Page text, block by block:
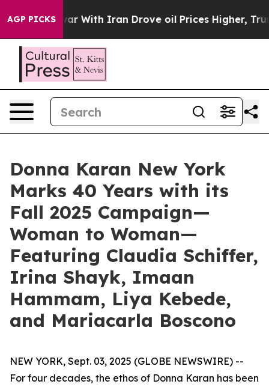
AGP PICKS
With Iran Drove oil Prices Higher, Trump Gave
Donna Karan New York
Marks 40 Years with its
Fall 2025 Campaign—
Woman to Woman—
Featuring Claudia Schiffer,
Irina Shayk, Imaan
Hammam, Liya Kebede,
and Mariacarla Boscono
NEW YORK, Sept. 03, 2025 (GLOBE NEWSWIRE) --
For four decades, the ethos of Donna Karan has been